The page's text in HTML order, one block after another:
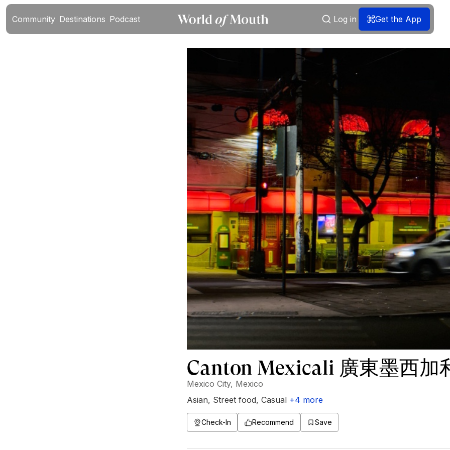
Community Destinations Podcast Log in Get the App
Canton Mexicali 廣東墨西加
Mexico City, Mexico
Asian, Street food, Casual +4 more
Check-In Recommend Save